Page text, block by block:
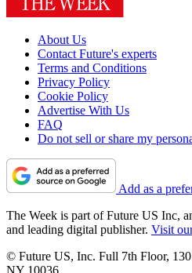
About Us
Contact Future's experts
Terms and Conditions
Privacy Policy
Cookie Policy
Advertise With Us
FAQ
Do not sell or share my
Add as a
The Week is part of Future US Inc,
and leading digital publisher. Visit
© Future US, Inc. Full 7th Floor,